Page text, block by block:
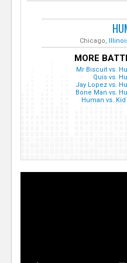
Chicago,
MORE
Mr Biscuit vs.
Quis vs.
Jay Lopez vs.
Bone Man vs.
Human vs. Kid